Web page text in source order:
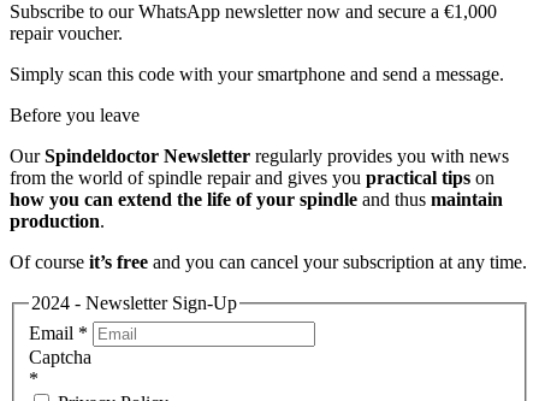
Subscribe to our WhatsApp newsletter now and secure a €1,000
repair voucher.
Simply scan this code with your smartphone and send a message.
Before you leave
OurSpindeldoctor Newsletter regularly provides you with news
from the world of spindle repair and gives you practical tips on
how you can extend the life of your spindle and thus maintain
production.
Of course it’s free and you can cancel your subscription at any time.
2024 - Newsletter Sign-Up
Email *
Captcha
*